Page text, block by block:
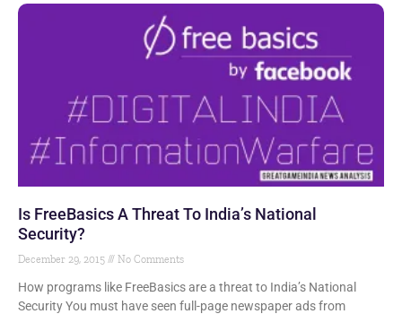
Is FreeBasics A Threat To India’s National
Security?
December 29, 2015 No Comments
How programs like FreeBasics are a threat to India’s National
Security You must have seen full-page newspaper ads from